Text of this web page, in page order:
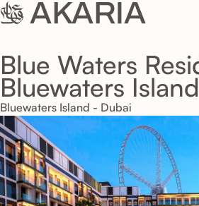
Blue Waters
Bluewaters Island
Bluewaters Island - Dubai